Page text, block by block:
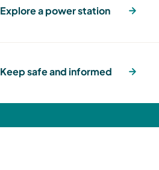
Explore a power station
Keep safe and informed